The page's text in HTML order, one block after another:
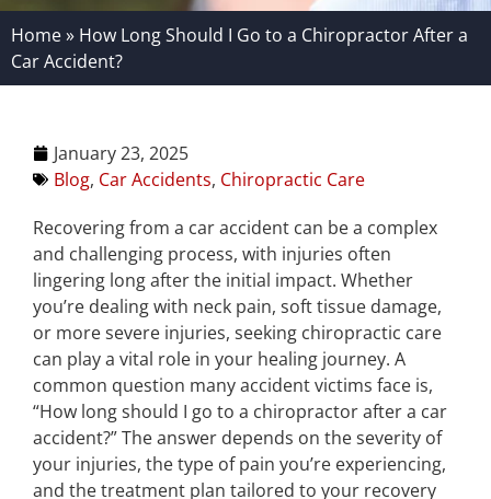
Home» How Long Should I Go to a Chiropractor After a
Car Accident?
January 23, 2025
Blog, Car Accidents, Chiropractic Care
Recovering from a car accident can be a complex
and challenging process, with injuries often
lingering long after the initial impact. Whether
you’re dealing with neck pain, soft tissue damage,
or more severe injuries, seeking chiropractic care
can play a vital role in your healing journey. A
common question many accident victims face is,
“How long should I go to a chiropractor after a car
accident?” The answer depends on the severity of
your injuries, the type of pain you’re experiencing,
and the treatment plan tailored to your recovery